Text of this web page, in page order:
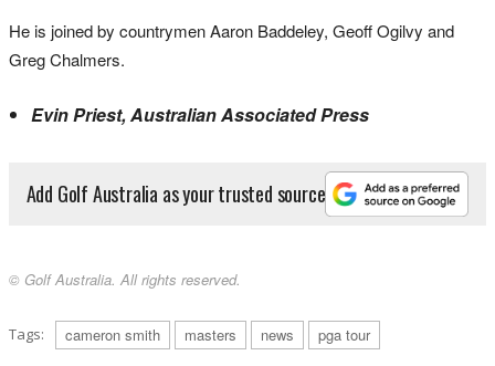
He is joined by countrymen Aaron Baddeley, Geoff Ogilvy and
Greg Chalmers.
Evin Priest, Australian Associated Press
Add Golf Australia as your trusted source
© Golf Australia. All rights reserved.
Tags: cameron smith masters news pga tour